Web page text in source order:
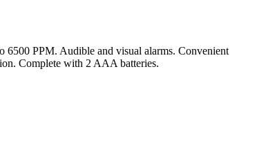
6500 PPM. Audible and visual alarms. Convenient
Complete with 2 AAA batteries.